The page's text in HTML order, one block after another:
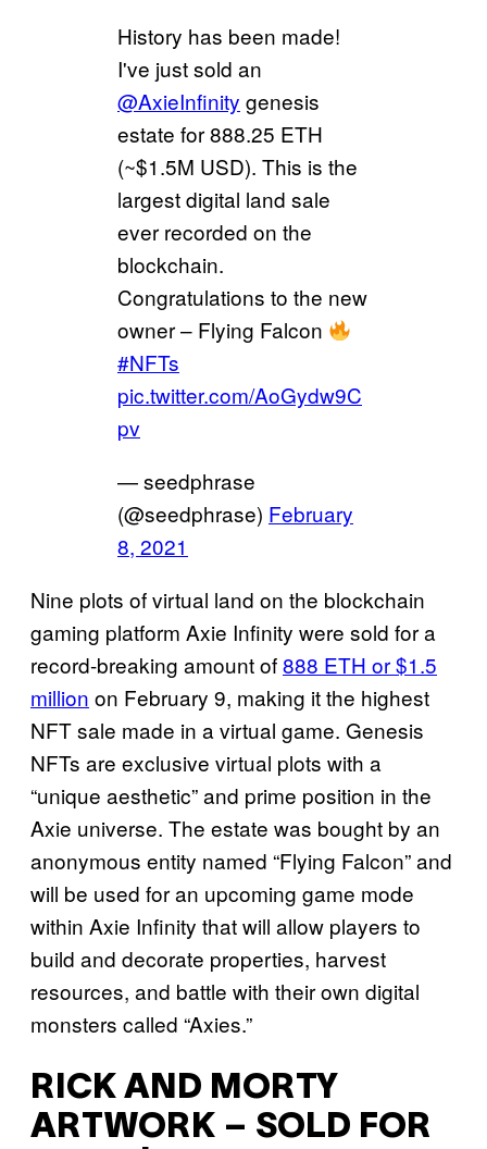
History has been made!
I've just sold an
@AxieInfinity genesis
estate for 888.25 ETH
(~$1.5M USD). This is the
largest digital land sale
ever recorded on the
blockchain.
Congratulations to the new
owner – Flying Falcon
#NFTs
pic.twitter.com/AoGydw9C
pv
— seedphrase
(@seedphrase) February
8, 2021
Nine plots of virtual land on the blockchain
gaming platform Axie Infinity were sold for a
record-breaking amount of888 ETH or $1.5
million on February 9, making it the highest
NFT sale made in a virtual game. Genesis
NFTs are exclusive virtual plots with a
“unique aesthetic” and prime position in the
Axie universe. The estate was bought by an
anonymous entity named “Flying Falcon” and
will be used for an upcoming game mode
within Axie Infinity that will allow players to
build and decorate properties, harvest
resources, and battle with their own digital
monsters called “Axies.”
RICK AND MORTY
ARTWORK – SOLD FOR